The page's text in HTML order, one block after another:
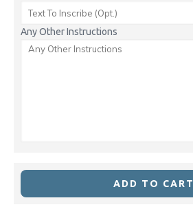
Any Other Instructions
ADD TO CART